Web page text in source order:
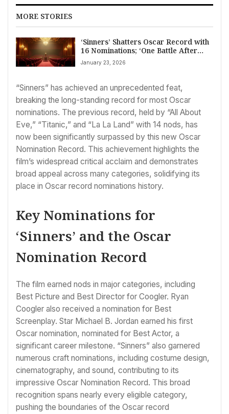
MORE STORIES
‘Sinners’ Shatters Oscar Record with
16 Nominations; ‘One Battle After
Another’ Follows with 13
January 23, 2026
“Sinners” has achieved an unprecedented feat,
breaking the long-standing record for most Oscar
nominations. The previous record, held by “All About
Eve,” “Titanic,” and “La La Land” with 14 nods, has
now been significantly surpassed by this new Oscar
Nomination Record. This achievement highlights the
film’s widespread critical acclaim and demonstrates
broad appeal across many categories, solidifying its
place in Oscar record nominations history.
Key Nominations for
‘Sinners’ and the Oscar
Nomination Record
The film earned nods in major categories, including
Best Picture and Best Director for Coogler. Ryan
Coogler also received a nomination for Best
Screenplay. Star Michael B. Jordan earned his first
Oscar nomination, nominated for Best Actor, a
significant career milestone. “Sinners” also garnered
numerous craft nominations, including costume design,
cinematography, and sound, contributing to its
impressive Oscar Nomination Record. This broad
recognition spans nearly every eligible category,
pushing the boundaries of the Oscar record